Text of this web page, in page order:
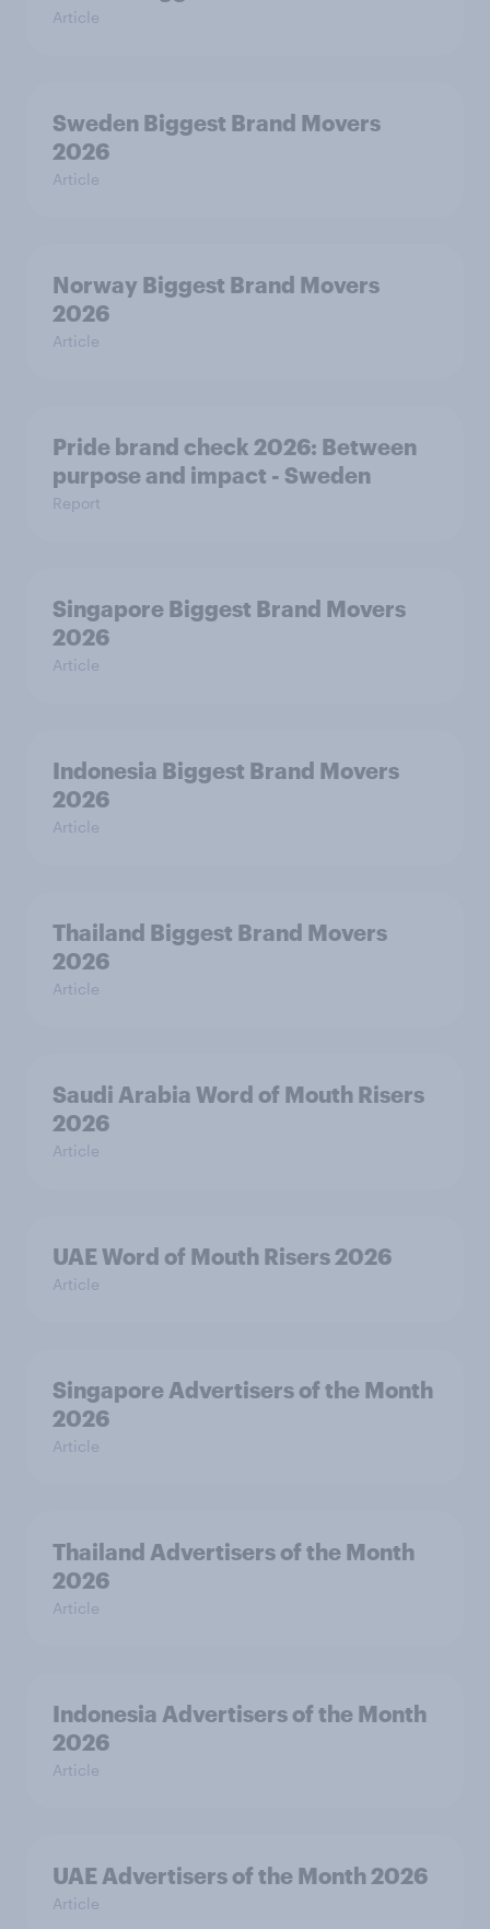
Article
Sweden Biggest Brand Movers
2026
Article
Norway Biggest Brand Movers
2026
Article
Pride brand check 2026: Between
purpose and impact - Sweden
Report
Singapore Biggest Brand Movers
2026
Article
Indonesia Biggest Brand Movers
2026
Article
Thailand Biggest Brand Movers
2026
Article
Saudi Arabia Word of Mouth Risers
2026
Article
UAE Word of Mouth Risers 2026
Article
Singapore Advertisers of the Month
2026
Article
Thailand Advertisers of the Month
2026
Article
Indonesia Advertisers of the Month
2026
Article
UAE Advertisers of the Month 2026
Article